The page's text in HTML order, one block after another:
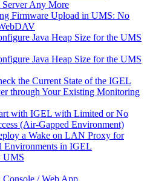
Any More
Firmware Upload in UMS: No
Java Heap Size for the UMS
Java Heap Size for the UMS
the Current State of the IGEL
through Your Existing Monitoring
with IGEL with Limited or No
(Air-Gapped Environment)
a Wake on LAN Proxy for
Environments in IGEL
UMS
/ Web App